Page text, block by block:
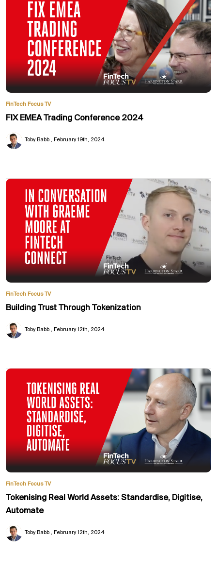
FinTech Focus TV
FIX EMEA Trading Conference 2024
Toby Babb February 19th, 2024
FinTech Focus TV
Building Trust Through Tokenization
Toby Babb February 12th, 2024
FinTech Focus TV
Tokenising Real World Assets: Standardise, Digitise,
Automate
Toby Babb February 12th, 2024